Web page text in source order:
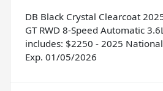
DB Black Crystal Clearcoat
GT RWD 8-Speed Automatic
includes: $2250 - 2025
Exp. 01/05/2026